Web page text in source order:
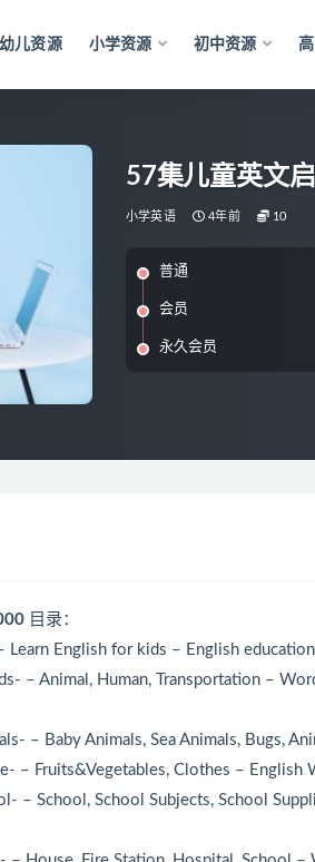
幼儿资源 小学资源 初中资源
57集儿童英文
小学英语 4年前 10
普通
会员
永久会员
目录：
Learn English for kids – English
– Animal, Human, Transportation –
– Baby Animals, Sea Animals, Bugs,
– Fruits&Vegetables, Clothes – English
– School, School Subjects, School